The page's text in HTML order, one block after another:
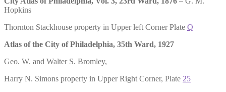
Hopkins
Thornton Stackhouse property in Upper left Corner Plate Q
Atlas of the City of Philadelphia, 35th Ward, 1927
Geo. W. and Walter S. Bromley,
Harry N. Simons property in Upper Right Corner, Plate 25